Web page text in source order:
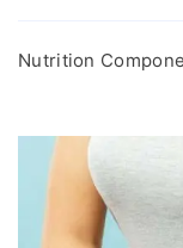
Nutrition